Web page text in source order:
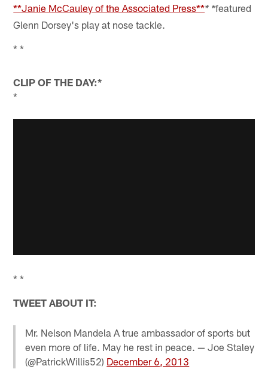
**Janie McCauley of the Associated Press*** *featured
Glenn Dorsey's play at nose tackle.
* *
CLIP OF THE DAY:*
*
* *
TWEET ABOUT IT:
Mr. Nelson Mandela A true ambassador of sports but
even more of life. May he rest in peace. — Joe Staley
(@PatrickWillis52) December 6, 2013